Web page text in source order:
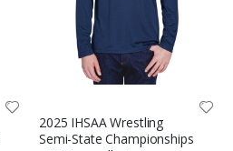
2025 IHSAA Wrestling
Semi-State Championships